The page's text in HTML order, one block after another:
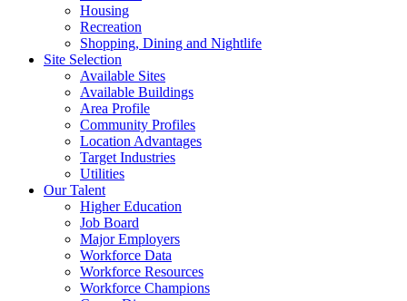
Housing
Recreation
Shopping, Dining and Nightlife
Site Selection
Available Sites
Available Buildings
Area Profile
Community Profiles
Location Advantages
Target Industries
Utilities
Our Talent
Higher Education
Job Board
Major Employers
Workforce Data
Workforce Resources
Workforce Champions